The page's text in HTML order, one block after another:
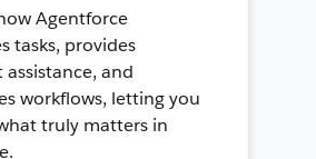
Agentforce
tasks, provides
and
workflows, letting you
truly matters in